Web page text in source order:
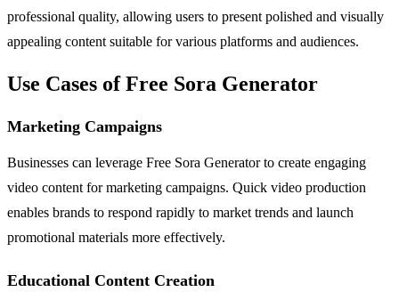
professional quality, allowing users to present polished and visually
appealing content suitable for various platforms and audiences.
Use Cases of Free Sora Generator
Marketing Campaigns
Businesses can leverage Free Sora Generator to create engaging
video content for marketing campaigns. Quick video production
enables brands to respond rapidly to market trends and launch
promotional materials more effectively.
Educational Content Creation